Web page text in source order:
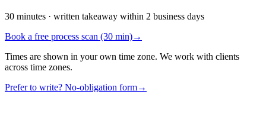
30 minutes · written takeaway within 2 business days
Book a free process scan (30 min)→
Times are shown in your own time zone. We work with clients
across time zones.
Prefer to write? No-obligation form→